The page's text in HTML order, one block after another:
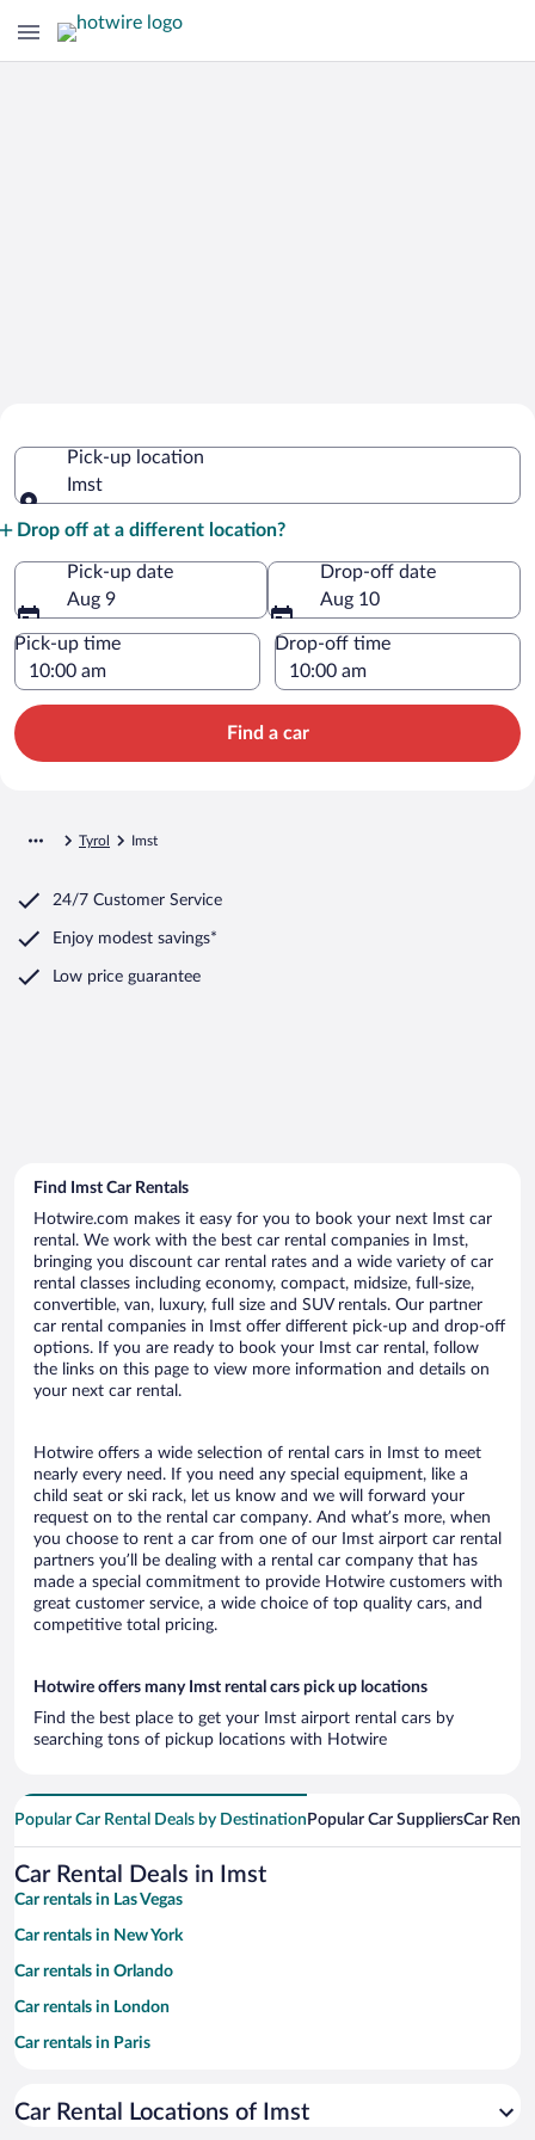
Pick-up location
Imst
Drop off at a different location?
Pick-up date
Aug 9
Drop-off date
Aug 10
Pick-up time Drop-off time
Find a car
Tyrol Imst
24/7 Customer Service
Enjoy modest savings*
Low price guarantee
Find Imst Car Rentals
Hotwire.com makes it easy for you to book your next Imst car
rental. We work with the best car rental companies in Imst,
bringing you discount car rental rates and a wide variety of car
rental classes including economy, compact, midsize, full-size,
convertible, van, luxury, full size and SUV rentals. Our partner
car rental companies in Imst offer different pick-up and drop-off
options. If you are ready to book your Imst car rental, follow
the links on this page to view more information and details on
your next car rental.
Hotwire offers a wide selection of rental cars in Imst to meet
nearly every need. If you need any special equipment, like a
child seat or ski rack, let us know and we will forward your
request on to the rental car company. And what’s more, when
you choose to rent a car from one of our Imst airport car rental
partners you’ll be dealing with a rental car company that has
made a special commitment to provide Hotwire customers with
great customer service, a wide choice of top quality cars, and
competitive total pricing.
Hotwire offers many Imst rental cars pick up locations
Find the best place to get your Imst airport rental cars by
searching tons of pickup locations with Hotwire
Popular Car Rental Deals by Destination Popular Car SuppliersCar
Car Rental Deals in Imst
Car rentals in Las Vegas
Car rentals in New York
Car rentals in Orlando
Car rentals in London
Car rentals in Paris
Car rentals in Miami
Car Rental Locations of Imst